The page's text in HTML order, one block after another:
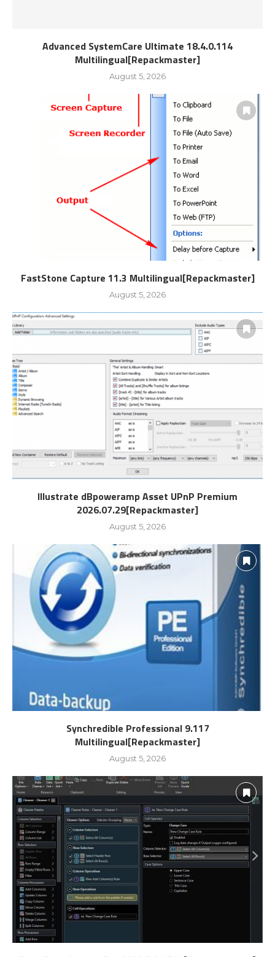
Advanced SystemCare Ultimate 18.4.0.114
Multilingual[Repackmaster]
August 5, 2026
FastStone Capture 11.3 Multilingual[Repackmaster]
August 5, 2026
Illustrate dBpoweramp Asset UPnP Premium
2026.07.29[Repackmaster]
August 5, 2026
Synchredible Professional 9.117
Multilingual[Repackmaster]
August 5, 2026